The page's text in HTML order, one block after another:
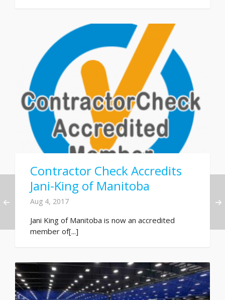
Contractor Check Accredits
Jani-King of Manitoba
Aug 4, 2017
Jani King of Manitoba is now an accredited
member of[...]